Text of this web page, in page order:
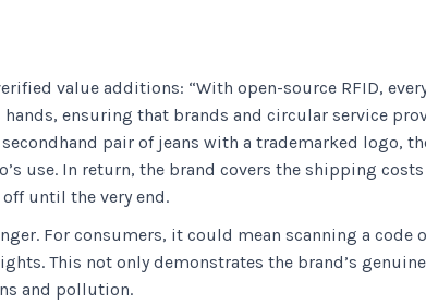
value additions: “With open-source RFID,
ensuring that brands and circular service
pair of jeans with a trademarked logo,
use. In return, the brand covers the shipping
until the very end.
For consumers, it could mean scanning a
This not only demonstrates the brand’s
and pollution.